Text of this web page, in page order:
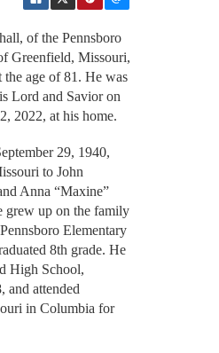
of the Pennsboro
Greenfield, Missouri,
the age of 81. He was
Lord and Savior on
2022, at his home.
29, 1940,
to John
Anna “Maxine”
grew up on the family
Elementary
8th grade. He
High School,
and attended
in Columbia for